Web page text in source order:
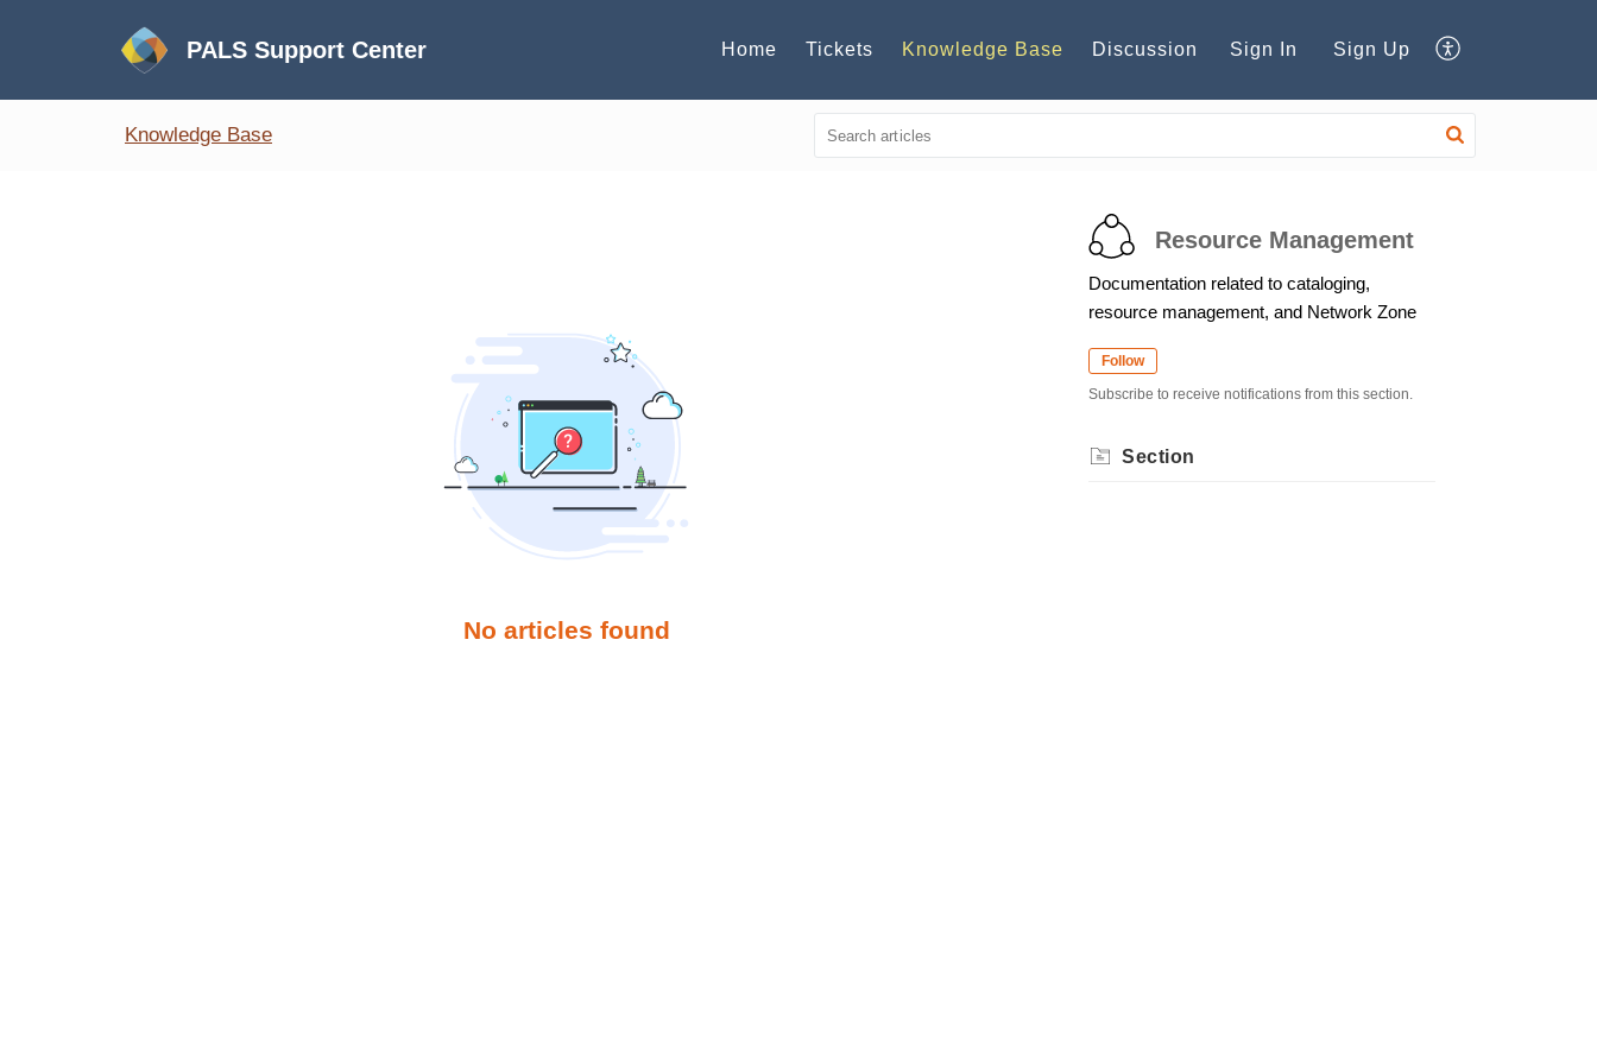
PALS Support Center Home Tickets Knowledge Base Discussion Sign In Sign Up
Knowledge Base
No articles found
Resource Management
Documentation related to cataloging,
resource management, and Network Zone
Follow
Subscribe to receive notifications from this section.
Section